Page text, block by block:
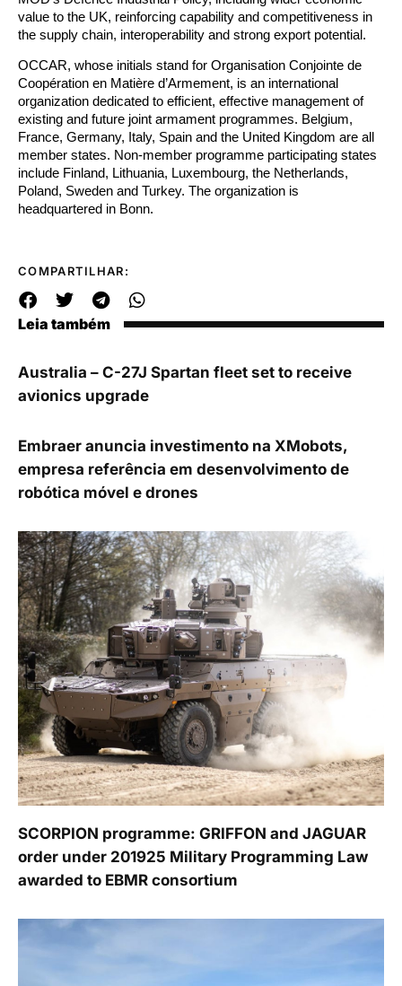
value to the UK, reinforcing capability and competitiveness in
the supply chain, interoperability and strong export potential.
OCCAR, whose initials stand for Organisation Conjointe de
Coopération en Matière d’Armement, is an international
organization dedicated to efficient, effective management of
existing and future joint armament programmes. Belgium,
France, Germany, Italy, Spain and the United Kingdom are all
member states. Non-member programme participating states
include Finland, Lithuania, Luxembourg, the Netherlands,
Poland, Sweden and Turkey. The organization is
headquartered in Bonn.
COMPARTILHAR:
Leia também
Australia – C-27J Spartan fleet set to receive
avionics upgrade
Embraer anuncia investimento na XMobots,
empresa referência em desenvolvimento de
robótica móvel e drones
SCORPION programme: GRIFFON and JAGUAR
order under 201925 Military Programming Law
awarded to EBMR consortium